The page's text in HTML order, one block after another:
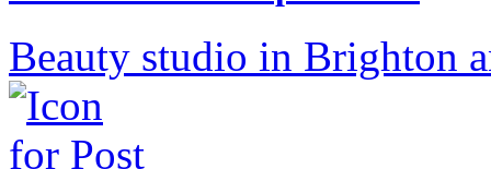
Beauty studio in Brighton